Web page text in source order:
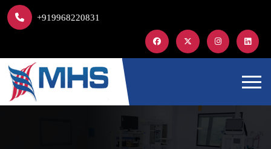
+919968220831